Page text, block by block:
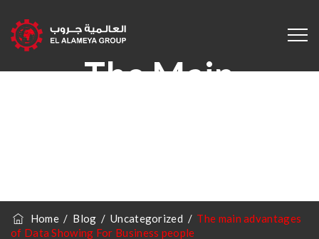
The Main
Business People
Home/ Blog /Uncategorized / The main advantages
of Data Showing For Business people